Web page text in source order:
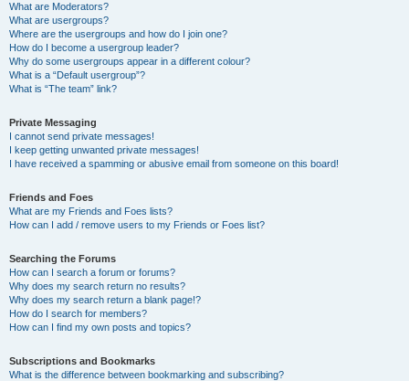
What are Moderators?
What are usergroups?
Where are the usergroups and how do I join one?
How do I become a usergroup leader?
Why do some usergroups appear in a different colour?
What is a “Default usergroup”?
What is “The team” link?
Private Messaging
I cannot send private messages!
I keep getting unwanted private messages!
I have received a spamming or abusive email from someone on this board!
Friends and Foes
What are my Friends and Foes lists?
How can I add / remove users to my Friends or Foes list?
Searching the Forums
How can I search a forum or forums?
Why does my search return no results?
Why does my search return a blank page!?
How do I search for members?
How can I find my own posts and topics?
Subscriptions and Bookmarks
What is the difference between bookmarking and subscribing?